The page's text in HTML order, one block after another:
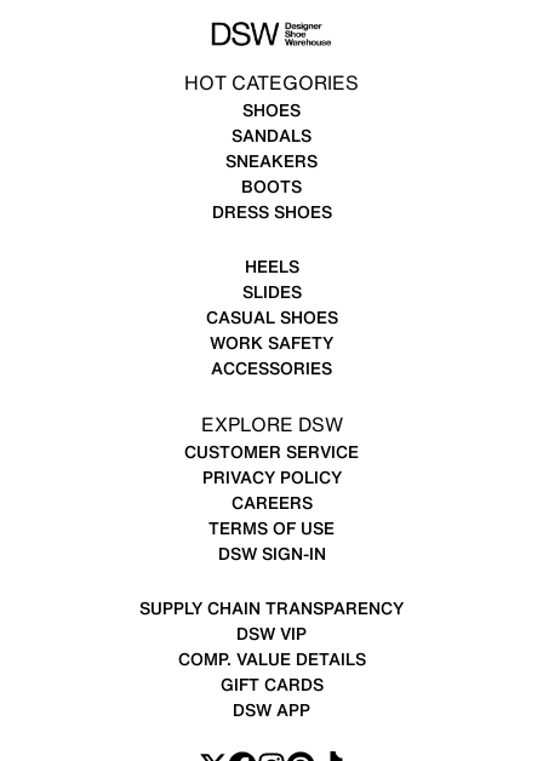
HOT CATEGORIES
SHOES
SANDALS
SNEAKERS
BOOTS
DRESS SHOES
HEELS
SLIDES
CASUAL SHOES
WORK SAFETY
ACCESSORIES
EXPLORE DSW
CUSTOMER SERVICE
PRIVACY POLICY
CAREERS
TERMS OF USE
DSW SIGN-IN
SUPPLY CHAIN TRANSPARENCY
DSW VIP
COMP. VALUE DETAILS
GIFT CARDS
DSW APP